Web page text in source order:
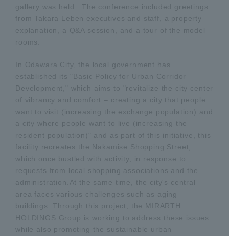
gallery was held. The conference included greetings
from Takara Leben executives and staff, a property
explanation, a Q&A session, and a tour of the model
rooms.
In Odawara City, the local government has
established its "Basic Policy for Urban Corridor
Development," which aims to "revitalize the city center
of vibrancy and comfort – creating a city that people
want to visit (increasing the exchange population) and
a city where people want to live (increasing the
resident population)" and as part of this initiative, this
facility recreates the Nakamise Shopping Street,
which once bustled with activity, in response to
requests from local shopping associations and the
administration.At the same time, the city's central
area faces various challenges such as aging
buildings. Through this project, the MIRARTH
HOLDINGS Group is working to address these issues
while also promoting the sustainable urban